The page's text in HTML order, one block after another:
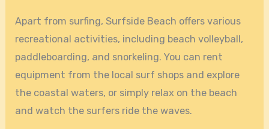
Apart from surfing, Surfside Beach offers various
recreational activities, including beach volleyball,
paddleboarding, and snorkeling. You can rent
equipment from the local surf shops and explore
the coastal waters, or simply relax on the beach
and watch the surfers ride the waves.